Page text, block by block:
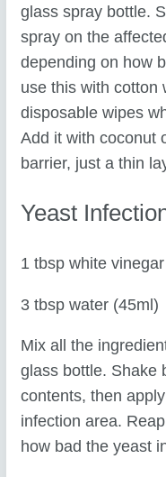
glass spray bottle.
spray on the
depending on how
use this with cotton
disposable wipes
Add it with coconut
barrier, just a thin
Yeast
1 tbsp white
3 tbsp water (45ml)
Mix all the
glass bottle. Shake
contents, then
infection area.
how bad the yeast